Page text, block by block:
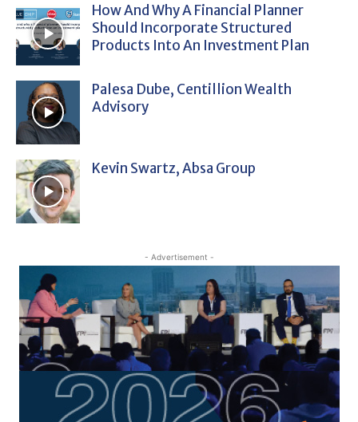
How And Why A Financial Planner
Should Incorporate Structured
Products Into An Investment Plan
Palesa Dube, Centillion Wealth
Advisory
Kevin Swartz, Absa Group
- Advertisement -